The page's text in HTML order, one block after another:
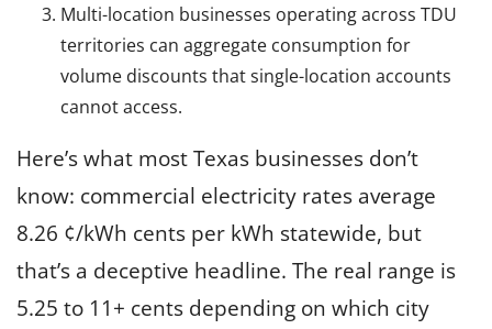
S
e
r
v
e
i
n
Multi-location businesses operating across TDU
territories can aggregate consumption for
volume discounts that single-location accounts
cannot access.
Here’s what most Texas businesses don’t
know: commercial electricity rates average
8.26 ¢/kWh cents per kWh statewide, but
that’s a deceptive headline. The real range is
5.25 to 11+ cents depending on which city